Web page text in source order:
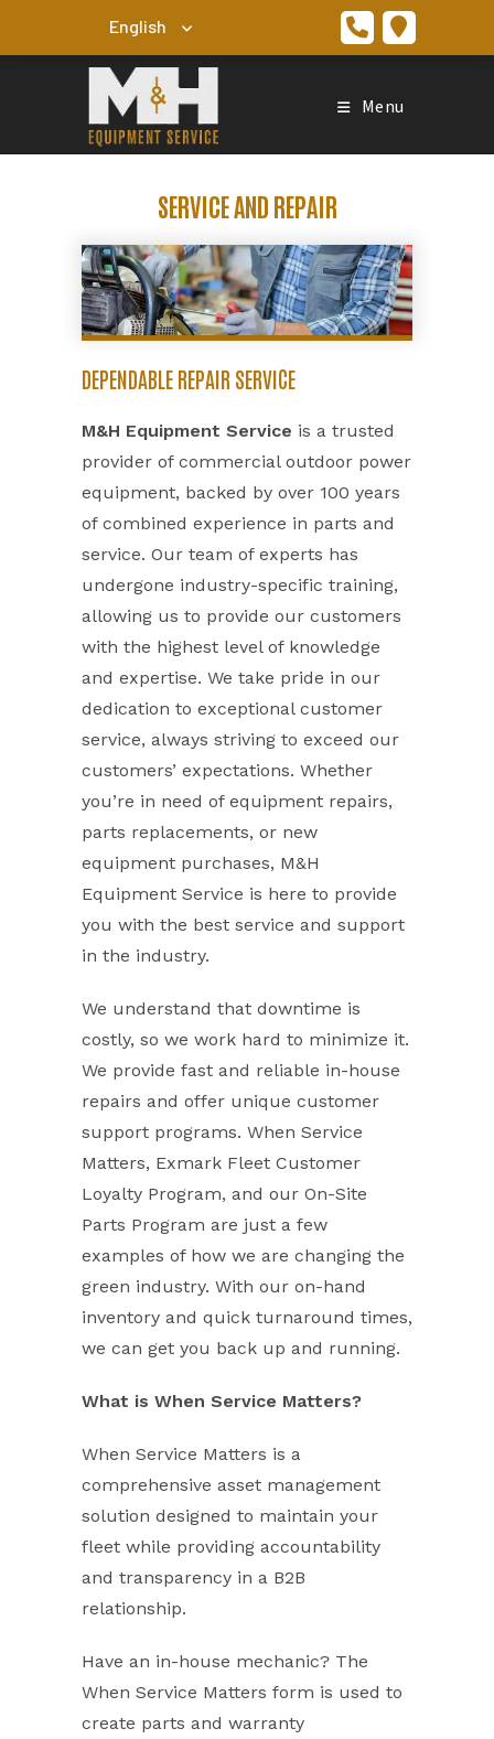
Menu
SERVICE AND REPAIR
DEPENDABLE REPAIR SERVICE
M&H Equipment Service is a trusted
provider of commercial outdoor power
equipment, backed by over 100 years
of combined experience in parts and
service. Our team of experts has
undergone industry-specific training,
allowing us to provide our customers
with the highest level of knowledge
and expertise. We take pride in our
dedication to exceptional customer
service, always striving to exceed our
customers’ expectations. Whether
you’re in need of equipment repairs,
parts replacements, or new
equipment purchases, M&H
Equipment Service is here to provide
you with the best service and support
in the industry.
We understand that downtime is
costly, so we work hard to minimize it.
We provide fast and reliable in-house
repairs and offer unique customer
support programs. When Service
Matters, Exmark Fleet Customer
Loyalty Program, and our On-Site
Parts Program are just a few
examples of how we are changing the
green industry. With our on-hand
inventory and quick turnaround times,
we can get you back up and running.
What is When Service Matters?
When Service Matters is a
comprehensive asset management
solution designed to maintain your
fleet while providing accountability
and transparency in a B2B
relationship.
Have an in-house mechanic? The
When Service Matters form is used to
create parts and warranty